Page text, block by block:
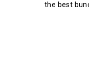
the best